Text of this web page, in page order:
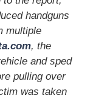
handguns
multiple
, the
and sped
pulling over
was taken